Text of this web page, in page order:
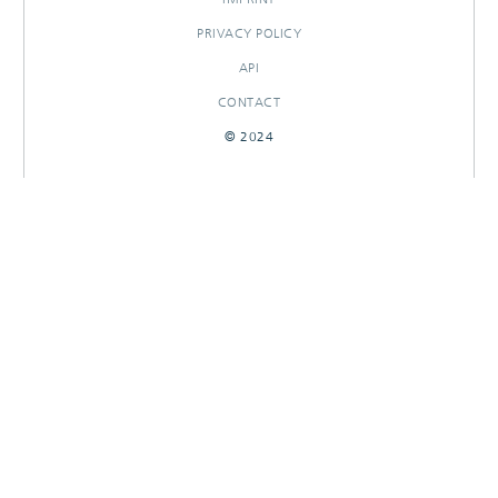
PRIVACY POLICY
API
CONTACT
© 2024